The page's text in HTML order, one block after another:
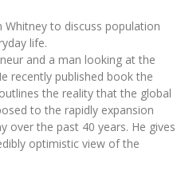
to discuss population
life.
and a man looking at the
recently published book the
the reality that the global
to the rapidly expansion
over the past 40 years. He gives
optimistic view of the